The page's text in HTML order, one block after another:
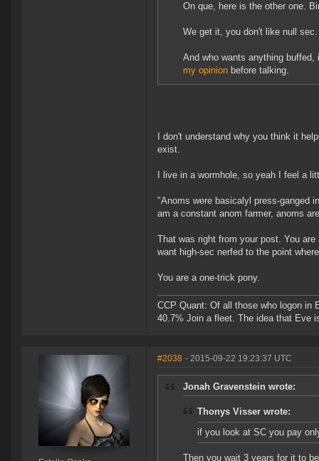
On que, here is the other one.
We get it, you don't like null
And who wants anything
my opinion before talking.
I don't understand why you think it
exist.
I live in a wormhole, so yeah I feel a
"Anoms were basicalyl press-ganged
am a constant anom farmer, anoms
That was right from your post. You
want high-sec nerfed to the point
You are a one-trick pony.
CCP Quant: Of all those who logon in
40.7% Join a fleet. The idea that Eve
#2038 - 2015-09-22 19:23:37 UTC
Jonah Gravenstein wrote:
Thonys Visser wrote:
if you look at SC you pay
Then you wait 3 years for it to